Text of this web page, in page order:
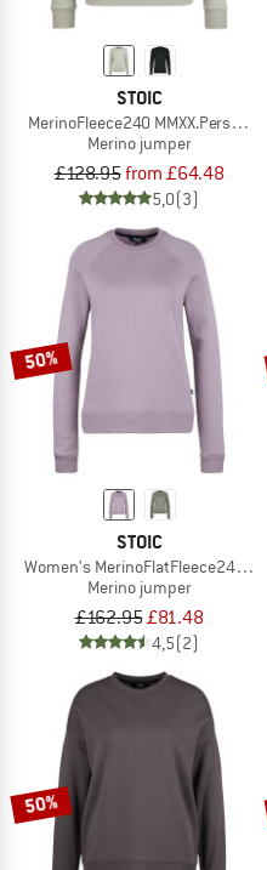
STOIC
MerinoFleece240 MMXX.Persberg
Merino jumper
£128.95from £64.48
5,0(3)
50%
STOIC
Women's MerinoFlatFleece240
Merino jumper
£162.95£81.48
4,5(2)
50%